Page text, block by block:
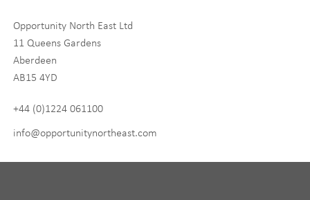
Life Sciences
Tourism
By signing up to receive our newsletter, you accept our
Opportunity North East Ltd
11 Queens Gardens
Aberdeen
AB15 4YD
+44 (0)1224 061100
info@opportunitynortheast.com